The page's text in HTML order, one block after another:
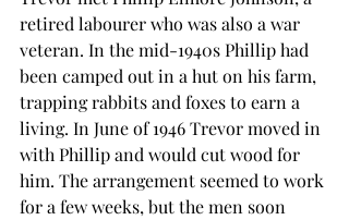
retired labourer who was also a war
veteran. In the mid-1940s Phillip had
been camped out in a hut on his farm,
trapping rabbits and foxes to earn a
living. In June of 1946 Trevor moved in
with Phillip and would cut wood for
him. The arrangement seemed to work
for a few weeks, but the men soon